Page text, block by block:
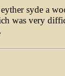
syde a
was very